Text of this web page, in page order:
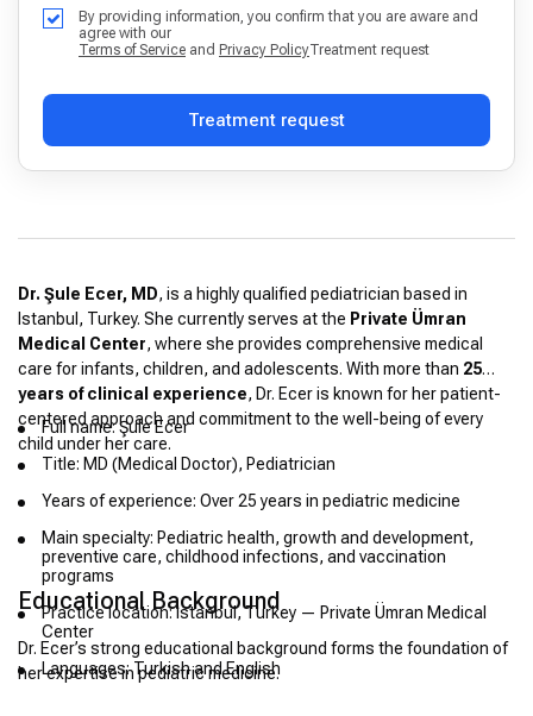
By providing information, you confirm that you are aware and
agree with our
Terms of Service and Privacy PolicyTreatment request
Treatment request
Dr. Şule Ecer, MD, is a highly qualified pediatrician based in
Istanbul, Turkey. She currently serves at the Private Ümran
Medical Center, where she provides comprehensive medical
care for infants, children, and adolescents. With more than 25
years of clinical experience, Dr. Ecer is known for her patient-
centered approach and commitment to the well-being of every
child under her care.
Full name: Şule Ecer
Title: MD (Medical Doctor), Pediatrician
Years of experience: Over 25 years in pediatric medicine
Main specialty: Pediatric health, growth and development,
preventive care, childhood infections, and vaccination
programs
Practice location: Istanbul, Turkey — Private Ümran Medical
Center
Languages: Turkish and English
Educational Background
Dr. Ecer’s strong educational background forms the foundation of
her expertise in pediatric medicine.